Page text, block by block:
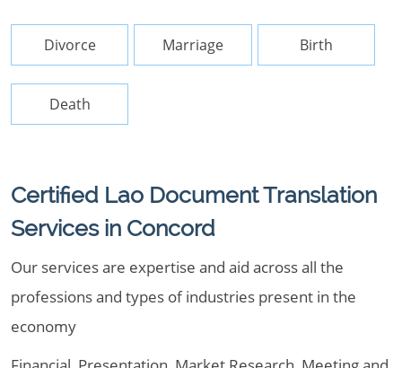
Divorce Marriage Birth
Death
Certified Lao Document Translation
Services in Concord
Our services are expertise and aid across all the
professions and types of industries present in the
economy